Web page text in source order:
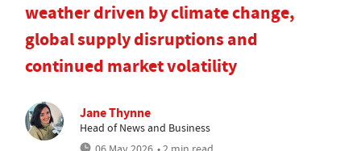
weather driven by climate change,
global supply disruptions and
continued market volatility
Jane Thynne
Head of News and Business